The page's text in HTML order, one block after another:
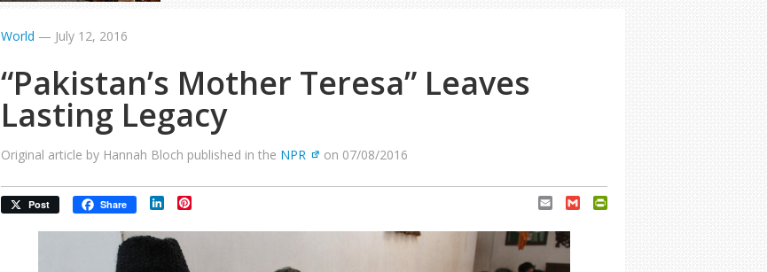
World — July 12, 2016
“Pakistan’s Mother Teresa” Leaves
Lasting Legacy
Original article by Hannah Bloch published in the NPR on 07/08/2016
Post Share LinkedIn Email Gmail